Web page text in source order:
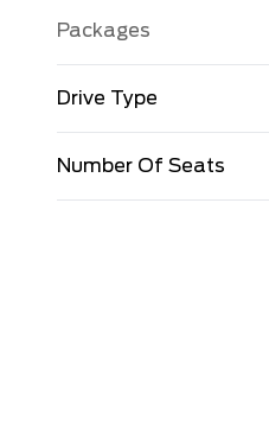
Packages
Drive Type
Number Of Seats